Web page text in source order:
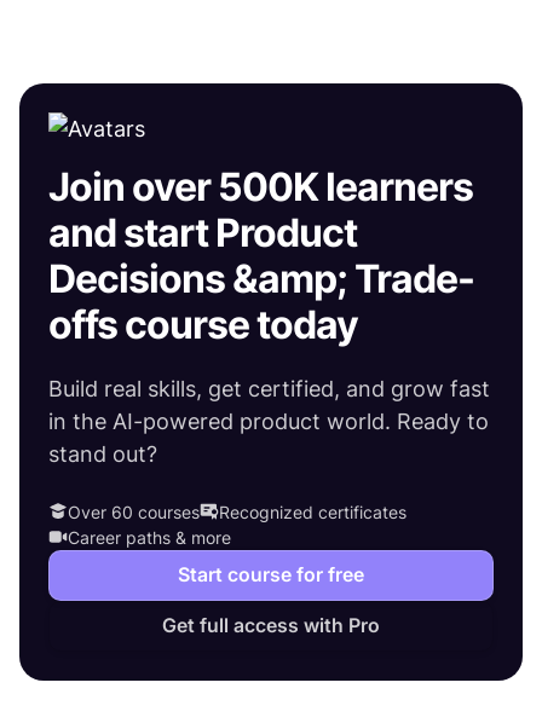
Join over 500K learners
and start Product
Decisions &amp; Trade-
offs course today
Build real skills, get certified, and grow fast
in the AI-powered product world. Ready to
stand out?
Over 60 courses
Recognized certificates
Career paths & more
Start course for free
Get full access with Pro